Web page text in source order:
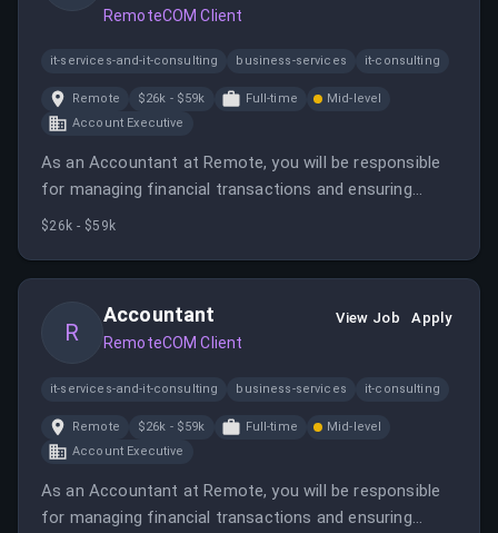
RemoteCOM Client
it-services-and-it-consulting business-services it-consulting
Remote $26k - $59k Full-time
Mid-level
Account Executive
As an Accountant at Remote, you will be responsible
for managing financial transactions and ensuring
compliance with local statutory requirements. This
$26k - $59k
R
Accountant
RemoteCOM Client
View Job Apply
it-services-and-it-consulting business-services it-consulting
Remote $26k - $59k Full-time
Mid-level
Account Executive
As an Accountant at Remote, you will be responsible
for managing financial transactions and ensuring